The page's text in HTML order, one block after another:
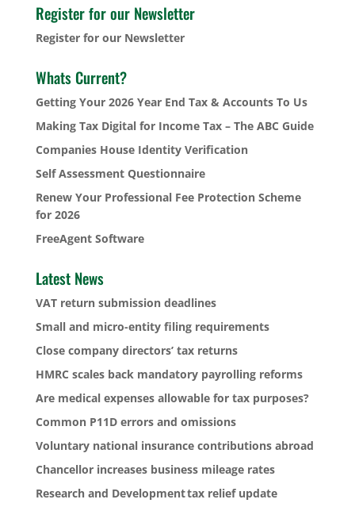
Register for our Newsletter
Register for our Newsletter
Whats Current?
Getting Your 2026 Year End Tax & Accounts To Us
Making Tax Digital for Income Tax – The ABC Guide
Companies House Identity Verification
Self Assessment Questionnaire
Renew Your Professional Fee Protection Scheme
for 2026
FreeAgent Software
Latest News
VAT return submission deadlines
Small and micro-entity filing requirements
Close company directors’ tax returns
HMRC scales back mandatory payrolling reforms
Are medical expenses allowable for tax purposes?
Common P11D errors and omissions
Voluntary national insurance contributions abroad
Chancellor increases business mileage rates
Research and Development tax relief update